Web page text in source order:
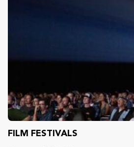
FILM FESTIVALS